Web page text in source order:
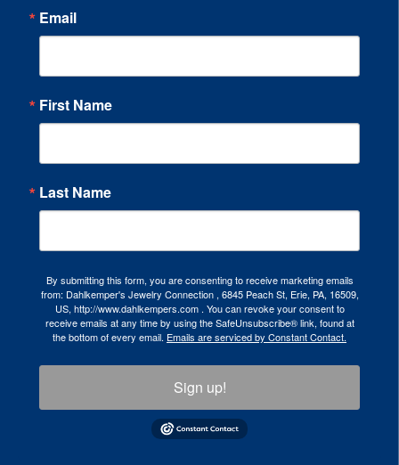
Email
First Name
Last Name
By submitting this form, you are consenting to receive marketing emails
from: Dahlkemper's Jewelry Connection , 6845 Peach St, Erie, PA, 16509,
US, http://www.dahlkempers.com . You can revoke your consent to
receive emails at any time by using the SafeUnsubscribe® link, found at
the bottom of every email. Emails are serviced by Constant Contact.
Sign up!